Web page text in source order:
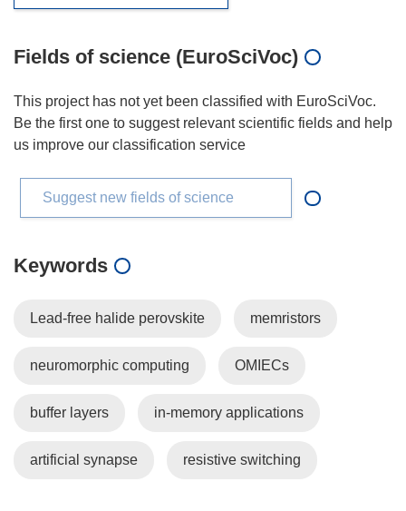
Fields of science (EuroSciVoc)
This project has not yet been classified with EuroSciVoc.
Be the first one to suggest relevant scientific fields and help
us improve our classification service
Suggest new fields of science
Keywords
Lead-free halide perovskite memristors
neuromorphic computing OMIECs
buffer layers in-memory applications
artificial synapse resistive switching